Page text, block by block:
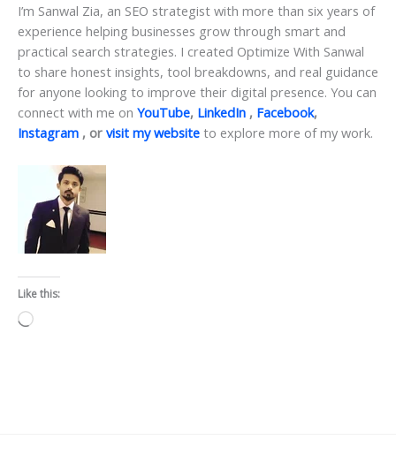
I’m Sanwal Zia, an SEO strategist with more than six years of
experience helping businesses grow through smart and
practical search strategies. I created Optimize With Sanwal
to share honest insights, tool breakdowns, and real guidance
for anyone looking to improve their digital presence. You can
connect with me on YouTube, LinkedIn , Facebook,
Instagram , or visit my website to explore more of my work.
Like this:
Loading…